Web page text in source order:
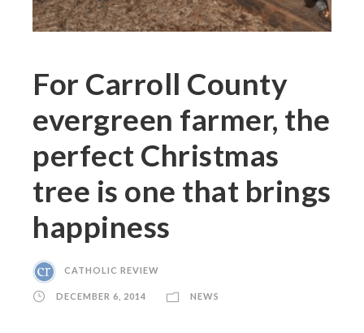
For Carroll County
evergreen farmer, the
perfect Christmas
tree is one that brings
happiness
CATHOLIC REVIEW
DECEMBER 6, 2014 NEWS